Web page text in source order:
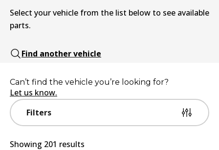
Select your vehicle from the list below to see available
parts.
Find another vehicle
Filters
Can’t find the vehicle you’re looking for?
Let us know.
Showing 201 results